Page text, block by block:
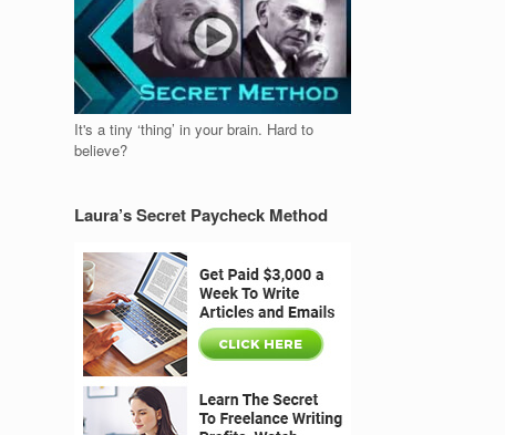
It's a tiny ‘thing’ in your brain. Hard to
believe?
Laura’s Secret Paycheck Method